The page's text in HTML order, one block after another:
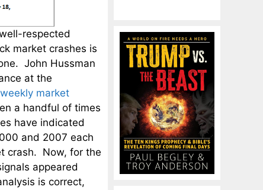
respected
market crashes is
John Hussman
at the
weekly market
a handful of times
have indicated
and 2007 each
crash. Now, for the
appeared
is correct,